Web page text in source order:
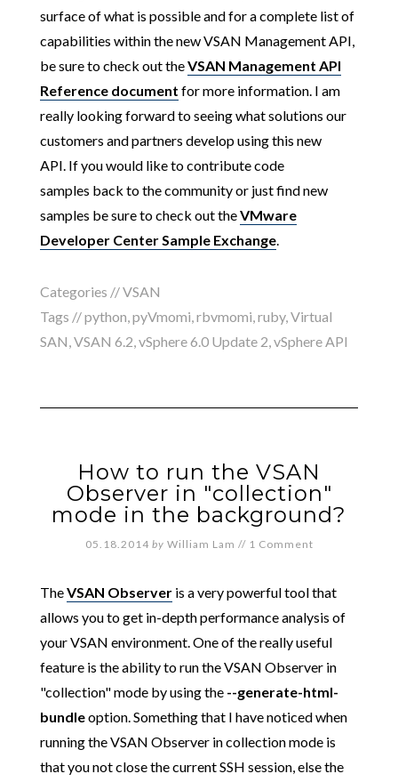
surface of what is possible and for a complete list of
capabilities within the new VSAN Management API,
be sure to check out theVSAN Management API
Reference document for more information. I am
really looking forward to seeing what solutions our
customers and partners develop using this new
API. If you would like to contribute code
samples back to the community or just find new
samples be sure to check out theVMware
Developer Center Sample Exchange.
Categories //VSAN
Tags //python,pyVmomi,rbvmomi,ruby,Virtual
SAN,VSAN 6.2,vSphere 6.0 Update 2,vSphere API
How to run the VSAN
Observer in "collection"
mode in the background?
05.18.2014 by William Lam // 1 Comment
TheVSAN Observeris a very powerful tool that
allows you to get in-depth performance analysis of
your VSAN environment. One of the really useful
feature is the ability to run the VSAN Observer in
"collection" mode by using the --generate-html-
bundleoption. Something that I have noticed when
running the VSAN Observer in collection mode is
that you not close the current SSH session, else the